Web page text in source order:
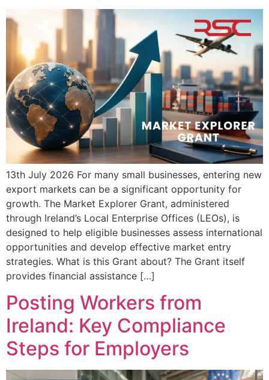
13th July 2026 For many small businesses, entering new
export markets can be a significant opportunity for
growth. The Market Explorer Grant, administered
through Ireland’s Local Enterprise Offices (LEOs), is
designed to help eligible businesses assess international
opportunities and develop effective market entry
strategies. What is this Grant about? The Grant itself
provides financial assistance […]
Posting Workers from
Ireland: Key Compliance
Steps for Employers